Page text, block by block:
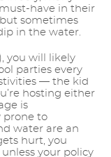
have in their
sometimes
in the water.
you will likely
parties every
— the kid
hosting either
is
prone to
water are an
hurt, you
your policy